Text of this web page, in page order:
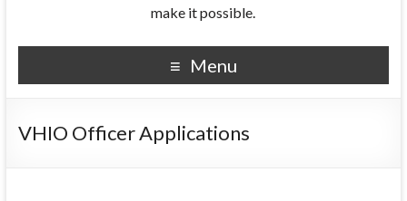
make it possible.
Menu
VHIO Officer Applications